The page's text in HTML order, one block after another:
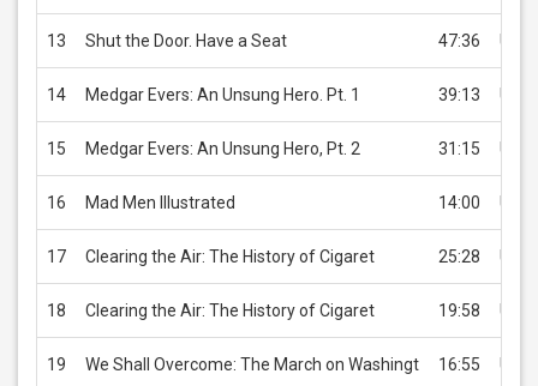
13 Shut the Door. Have a Seat 47:36 USD
14 Medgar Evers: An Unsung Hero. Pt. 1 39:13 USD
15 Medgar Evers: An Unsung Hero, Pt. 2 31:15 USD
16 Mad Men Illustrated 14:00 USD
17 Clearing the Air: The History of Cigaret 25:28 USD
18 Clearing the Air: The History of Cigaret 19:58 USD
19 We Shall Overcome: The March on Washingt 16:55 USD